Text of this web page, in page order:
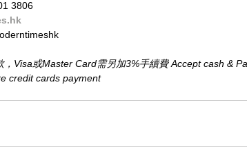
3806
，Visa或Master Card需另加3%手續費 Accept cash &
credit cards payment